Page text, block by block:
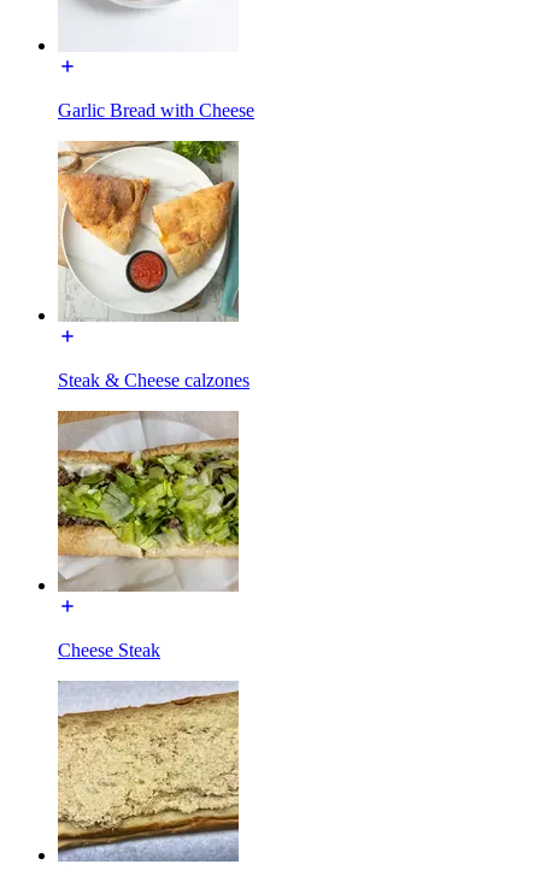
Garlic Bread with Cheese
Steak & Cheese calzones
Cheese Steak